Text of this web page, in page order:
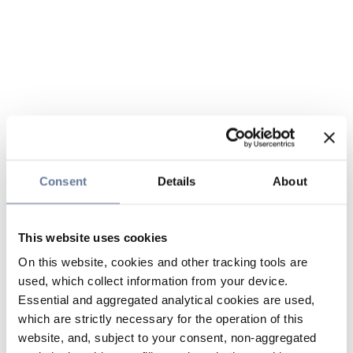
Consent Details About
This website uses cookies
On this website, cookies and other tracking tools are
used, which collect information from your device.
Essential and aggregated analytical cookies are used,
which are strictly necessary for the operation of this
website, and, subject to your consent, non-aggregated